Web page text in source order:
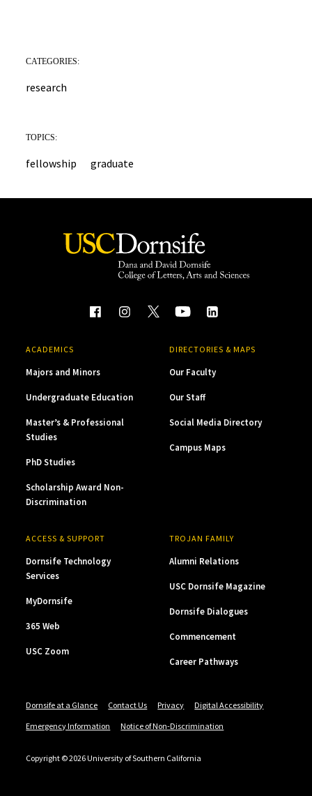
CATEGORIES:
research
TOPICS:
fellowship graduate
ACADEMICS
Majors and Minors
Undergraduate Education
Master’s & Professional
Studies
PhD Studies
Scholarship Award Non-
Discrimination
DIRECTORIES & MAPS
Our Faculty
Our Staff
Social Media Directory
Campus Maps
ACCESS & SUPPORT
Dornsife Technology
Services
MyDornsife
365 Web
USC Zoom
TROJAN FAMILY
Alumni Relations
USC Dornsife Magazine
Dornsife Dialogues
Commencement
Career Pathways
Dornsife at a Glance Contact Us Privacy
Digital Accessibility
Emergency Information
Notice of Non-Discrimination
Copyright © 2026 University of Southern California